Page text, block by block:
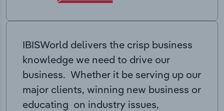
IBISWorld delivers the crisp business
knowledge we need to drive our
business. Whether it be serving up our
major clients, winning new business or
educating on industry issues,